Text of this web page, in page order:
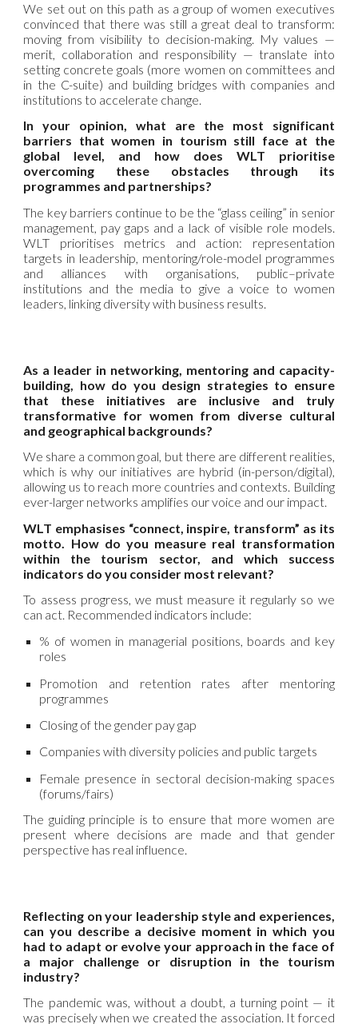
We set out on this path as a group of women executives
convinced that there was still a great deal to transform:
moving from visibility to decision-making. My values —
merit, collaboration and responsibility — translate into
setting concrete goals (more women on committees and
in the C-suite) and building bridges with companies and
institutions to accelerate change.
In your opinion, what are the most significant
barriers that women in tourism still face at the
global level, and how does WLT prioritise
overcoming these obstacles through its
programmes and partnerships?
The key barriers continue to be the “glass ceiling” in senior
management, pay gaps and a lack of visible role models.
WLT prioritises metrics and action: representation
targets in leadership, mentoring/role-model programmes
and alliances with organisations, public–private
institutions and the media to give a voice to women
leaders, linking diversity with business results.
As a leader in networking, mentoring and capacity-
building, how do you design strategies to ensure
that these initiatives are inclusive and truly
transformative for women from diverse cultural
and geographical backgrounds?
We share a common goal, but there are different realities,
which is why our initiatives are hybrid (in-person/digital),
allowing us to reach more countries and contexts. Building
ever-larger networks amplifies our voice and our impact.
WLT emphasises “connect, inspire, transform” as its
motto. How do you measure real transformation
within the tourism sector, and which success
indicators do you consider most relevant?
To assess progress, we must measure it regularly so we
can act. Recommended indicators include:
% of women in managerial positions, boards and key
roles
Promotion and retention rates after mentoring
programmes
Closing of the gender pay gap
Companies with diversity policies and public targets
Female presence in sectoral decision-making spaces
(forums/fairs)
The guiding principle is to ensure that more women are
present where decisions are made and that gender
perspective has real influence.
Reflecting on your leadership style and experiences,
can you describe a decisive moment in which you
had to adapt or evolve your approach in the face of
a major challenge or disruption in the tourism
industry?
The pandemic was, without a doubt, a turning point — it
was precisely when we created the association. It forced